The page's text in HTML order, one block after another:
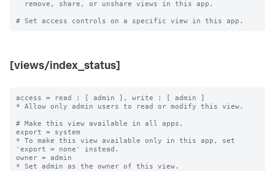
[views/index_status]
access = read : [ admin ], write : [ admin ]
* Allow only admin users to read or modify this view.
# Make this view available in all apps.
export = system
* To make this view available only in this app, set
'export = none' instead.
owner = admin
* Set admin as the owner of this view.